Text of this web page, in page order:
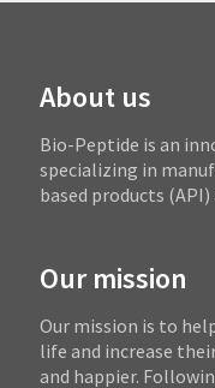
About us
Bio-Peptide is an
specializing in
based products
Our mission
Our mission is to
life and increase
and happier.